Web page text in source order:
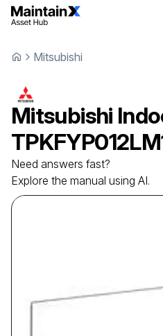
Mitsubishi
Mitsubishi
Need answers fast?
Explore the manual using AI.